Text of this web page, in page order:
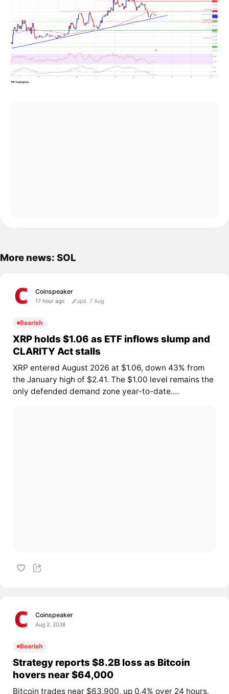
More news: SOL
Coinspeaker
17 hour ago upd. 7 Aug
Bearish
XRP holds $1.06 as ETF inflows slump and
CLARITY Act stalls
XRP entered August 2026 at $1.06, down 43% from
the January high of $2.41. The $1.00 level remains the
only defended demand zone year-to-date....
Coinspeaker
Aug 2, 2026
Bearish
Strategy reports $8.2B loss as Bitcoin
hovers near $64,000
Bitcoin trades near $63,900, up 0.4% over 24 hours,